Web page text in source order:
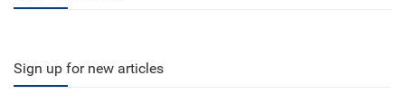
Sign up for new articles